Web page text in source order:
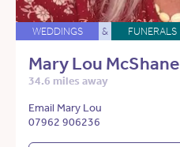
WEDDINGS & FUNERALS
Mary Lou McShane
34.6 miles away
Email Mary Lou
07962 906236